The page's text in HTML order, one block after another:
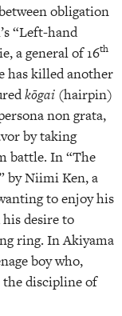
obligation
“Left-hand
a general of 16th
has killed another
kōgai (hairpin)
non grata,
by taking
battle. In “The
by Niimi Ken, a
to enjoy his
desire to
ring. In Akiyama
boy who,
discipline of